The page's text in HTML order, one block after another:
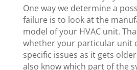
One way we determine a
failure is to look at the
model of your HVAC unit.
whether your particular unit
specific issues as it gets
also know which part of the